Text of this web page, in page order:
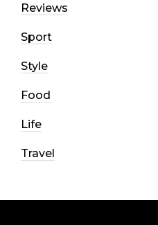
Reviews
Sport
Style
Food
Life
Travel